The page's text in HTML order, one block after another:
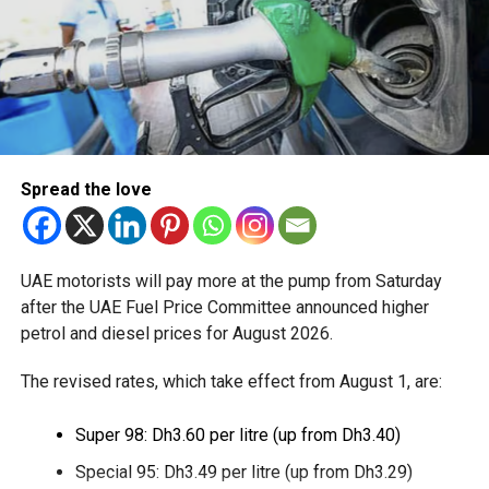
The service is currently available to eligible UAE residents
with a Crypto.com account. Payments are processed
through Crypto.com’s regulated payment platform, with
transactions settled in dirhams.
digital payment options, which already includes Apple Pay,
Alipay and TerraPay, while offering customers another
The move also strengthens Dubai’s ambition to become a
global leader in digital commerce, with the emirate
cashless by the end of 2026.
Spread the love
UAE motorists will pay more at the pump from Saturday
after the UAE Fuel Price Committee announced higher
petrol and diesel prices for August 2026.
The revised rates, which take effect from August 1, are:
Super 98: Dh3.60 per litre (up from Dh3.40)
Special 95: Dh3.49 per litre (up from Dh3.29)